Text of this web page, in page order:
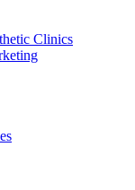
Clinics